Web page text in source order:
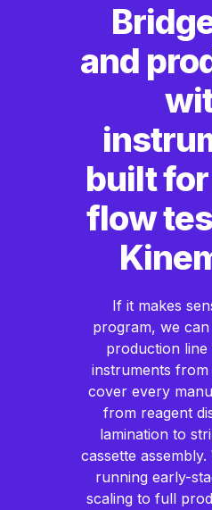
and
built
flow
If it makes
program, we
production
instruments from
cover every
from reagent
lamination to
cassette
running early-
scaling to full